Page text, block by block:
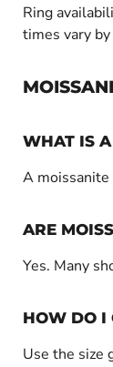
Ring
times vary
WHAT IS
A
ARE
Yes. Many
HOW DO I
Use the size